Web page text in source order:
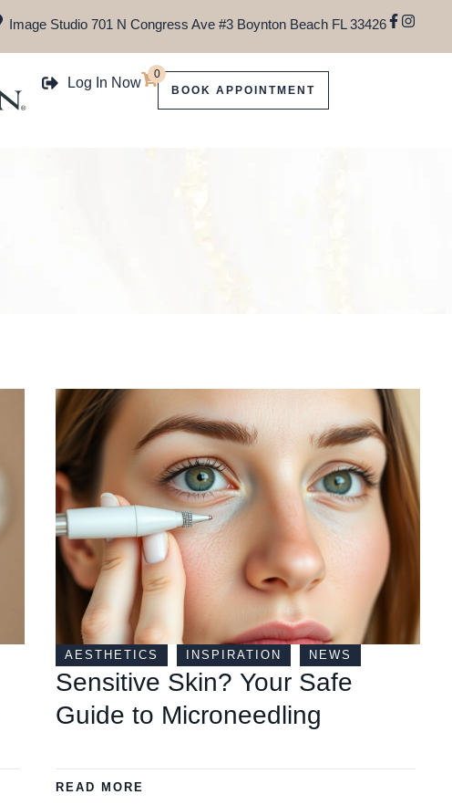
Image Studio 701 N Congress Ave #3 Boynton Beach FL 33426
Log In Now
0
BOOK APPOINTMENT
AESTHETICS INSPIRATION NEWS
Sensitive Skin? Your Safe
Guide to Microneedling
READ MORE